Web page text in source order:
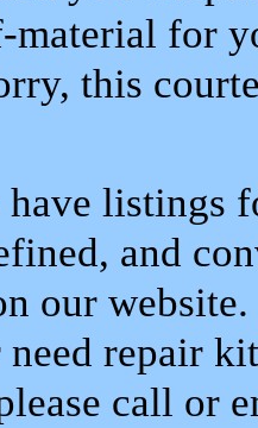
for
this
listings
and
our
need repair
call or